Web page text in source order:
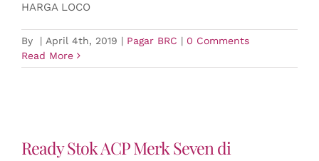
HARGA LOCO
By | April 4th, 2019 | Pagar BRC | 0 Comments
Read More
Ready Stok ACP Merk Seven di